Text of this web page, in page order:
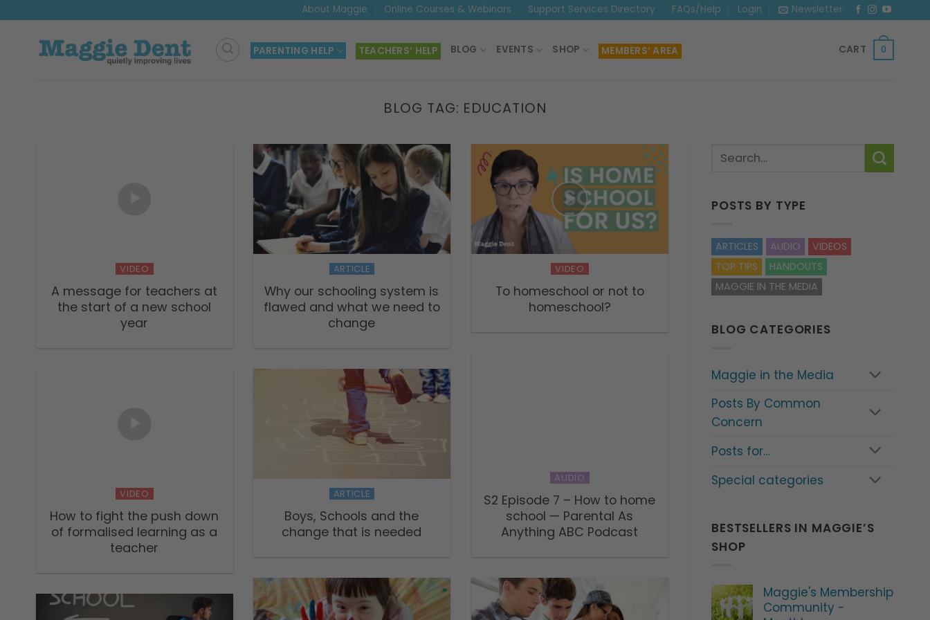
content
About Maggie Online Courses & Webinars Support Services Directory FAQs/Help Login Newsletter
PARENTING HELP TEACHERS’ HELP BLOG EVENTS SHOP MEMBERS’ AREA CART 0
BLOG TAG: EDUCATION
VIDEO
A message for teachers at
the start of a new school
year
ARTICLE
Why our schooling system is
flawed and what we need to
change
VIDEO
To homeschool or not to
homeschool?
AUDIO
S2 Episode 7 – How to home
school — Parental As
Anything ABC Podcast
VIDEO
How to fight the push down
of formalised learning as a
teacher
ARTICLE
Boys, Schools and the
change that is needed
POSTS BY TYPE
ARTICLES AUDIO
VIDEOS
TOP TIPS
HANDOUTS
MAGGIE IN THE MEDIA
BLOG CATEGORIES
Maggie in the Media
Posts By Common
Concern
Posts for…
Special categories
BESTSELLERS IN MAGGIE’S
SHOP
Maggie's Membership
Community -